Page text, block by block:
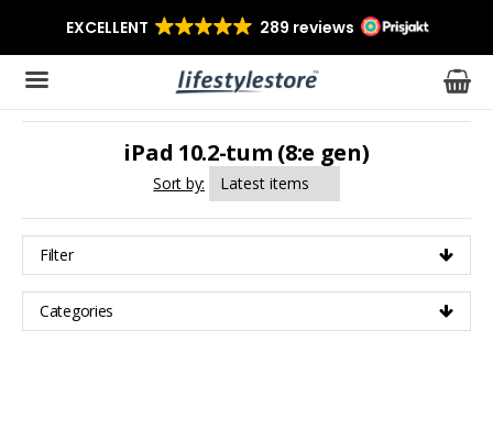
The product has been added to your cart
iPad 10.2-tum (8:e gen)
Sort by:
Filter
Categories